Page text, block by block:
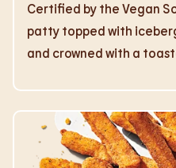
Certified by the Vegan
patty topped with
and crowned with a